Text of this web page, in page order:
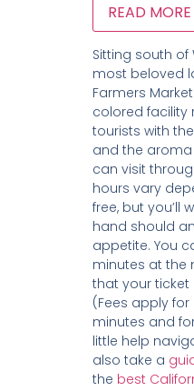
READ MORE
Sitting south of
most beloved
Farmers
colored facility
tourists with
and the
can visit
hours vary
free, but you’ll
hand should
appetite. You
minutes at the
that your
(Fees apply
minutes and
little help
also take a
the best